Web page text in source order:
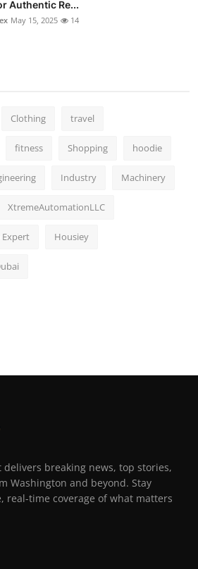
Authentic Re...
May 15, 2025 14
Clothing travel
fitness Shopping hoodie
Industry Machinery
XtremeAutomationLLC
Expert Housiey
breaking news, top stories,
Washington and beyond. Stay
real-time coverage of what matters